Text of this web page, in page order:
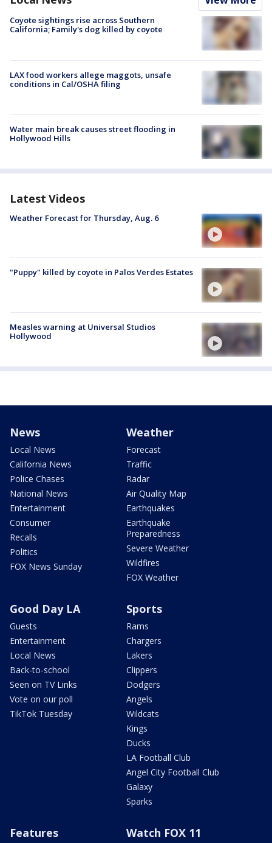
Coyote sightings rise across Southern
California; Family's dog killed by coyote
LAX food workers allege maggots, unsafe
conditions in Cal/OSHA filing
Water main break causes street flooding in
Hollywood Hills
Latest Videos
Weather Forecast for Thursday, Aug. 6
"Puppy" killed by coyote in Palos Verdes Estates
Measles warning at Universal Studios
Hollywood
News
Local News
California News
Police Chases
National News
Entertainment
Consumer
Recalls
Politics
FOX News Sunday
Weather
Forecast
Traffic
Radar
Air Quality Map
Earthquakes
Earthquake
Preparedness
Severe Weather
Wildfires
FOX Weather
Good Day LA
Guests
Entertainment
Local News
Back-to-school
Seen on TV Links
Vote on our poll
TikTok Tuesday
Sports
Rams
Chargers
Lakers
Clippers
Dodgers
Angels
Wildcats
Kings
Ducks
LA Football Club
Angel City Football Club
Galaxy
Sparks
Features Watch FOX 11